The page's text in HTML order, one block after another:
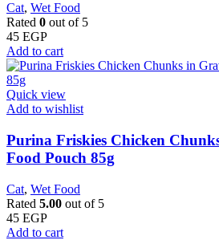
Cat, Wet Food
Rated 0 out of 5
45 EGP
Add to cart
Quick view
Add to wishlist
Purina Friskies Chicken
Food Pouch 85g
Cat, Wet Food
Rated 5.00 out of 5
45 EGP
Add to cart